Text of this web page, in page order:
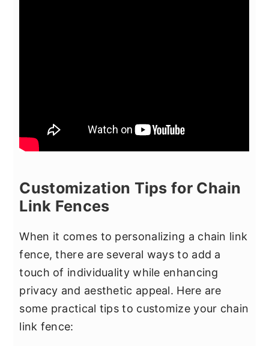
Customization Tips for Chain
Link Fences
When it comes to personalizing a chain link
fence, there are several ways to add a
touch of individuality while enhancing
privacy and aesthetic appeal. Here are
some practical tips to customize your chain
link fence: